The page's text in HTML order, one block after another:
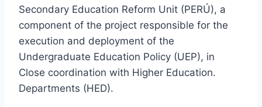
Secondary Education Reform Unit (PERÚ), a
component of the project responsible for the
execution and deployment of the
Undergraduate Education Policy (UEP), in
Close coordination with Higher Education.
Departments (HED).